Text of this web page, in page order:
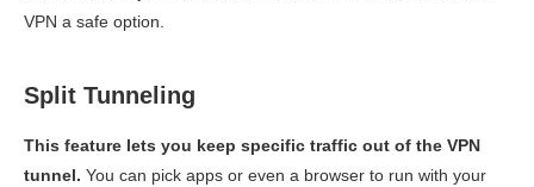
VPN a safe option.
Split Tunneling
This feature lets you keep specific traffic out of the VPN
tunnel. You can pick apps or even a browser to run with your